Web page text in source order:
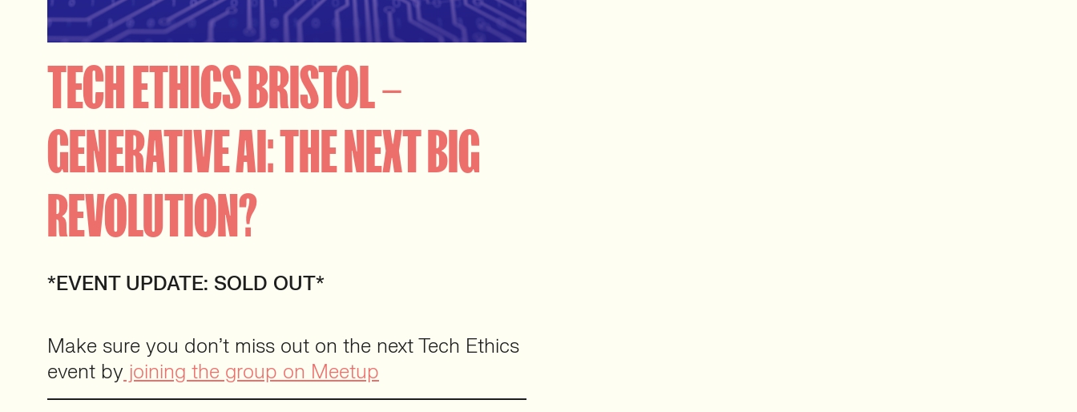
TECH ETHICS BRISTOL –
GENERATIVE AI: THE NEXT BIG
REVOLUTION?
*EVENT UPDATE: SOLD OUT*
Make sure you don’t miss out on the next Tech Ethics
event by joining the group on Meetup